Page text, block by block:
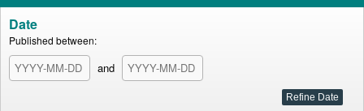
Date
Published between:
and